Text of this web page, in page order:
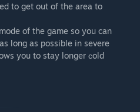
to get out of the area to
of the game so you can
long as possible in severe
you to stay longer сold